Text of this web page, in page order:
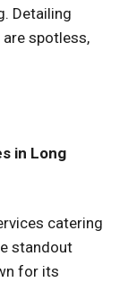
Detailing
spotless,
in Long
catering
standout
for its